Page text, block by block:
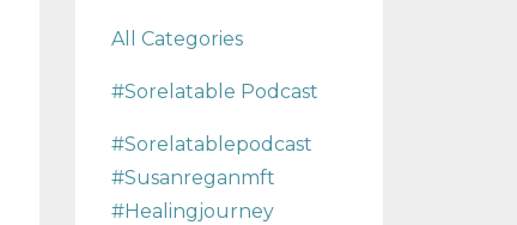
All Categories
#sorelatable Podcast
#sorelatablepodcast
#susanreganmft
#healingjourney